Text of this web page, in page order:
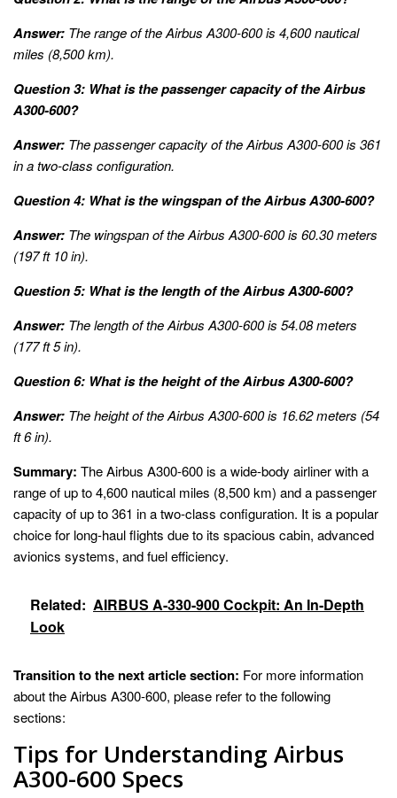
Answer: The range of the Airbus A300-600 is 4,600 nautical
miles (8,500 km).
Question 3: What is the passenger capacity of the Airbus
A300-600?
Answer: The passenger capacity of the Airbus A300-600 is 361
in a two-class configuration.
Question 4: What is the wingspan of the Airbus A300-600?
Answer: The wingspan of the Airbus A300-600 is 60.30 meters
(197 ft 10 in).
Question 5: What is the length of the Airbus A300-600?
Answer: The length of the Airbus A300-600 is 54.08 meters
(177 ft 5 in).
Question 6: What is the height of the Airbus A300-600?
Answer: The height of the Airbus A300-600 is 16.62 meters (54
ft 6 in).
Summary: The Airbus A300-600 is a wide-body airliner with a
range of up to 4,600 nautical miles (8,500 km) and a passenger
capacity of up to 361 in a two-class configuration. It is a popular
choice for long-haul flights due to its spacious cabin, advanced
avionics systems, and fuel efficiency.
Related: AIRBUS A-330-900 Cockpit: An In-Depth
Look
Transition to the next article section: For more information
about the Airbus A300-600, please refer to the following
sections:
Tips for Understanding Airbus
A300-600 Specs